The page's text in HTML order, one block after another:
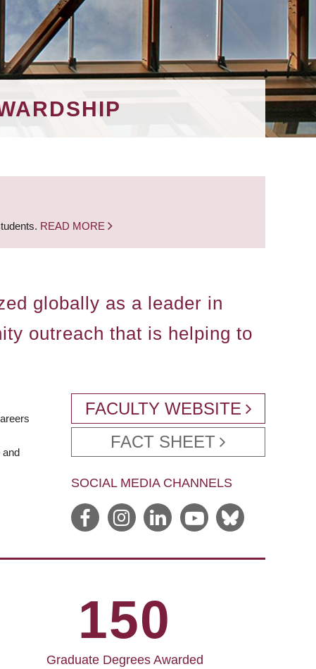
READ MORE
globally as a leader in
outreach that is helping to
and
FACULTY WEBSITE
FACT SHEET
SOCIAL MEDIA CHANNELS
150
Graduate Degrees Awarded